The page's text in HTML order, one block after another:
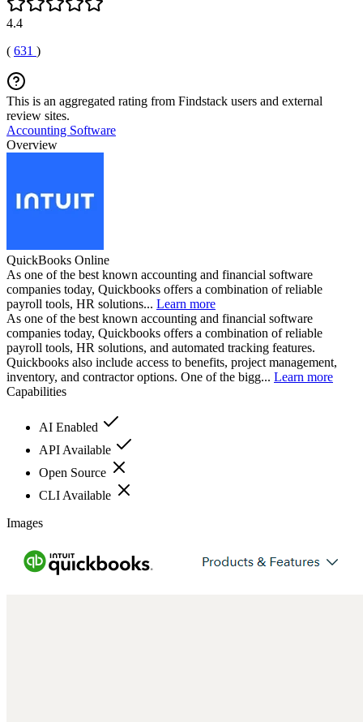
4.4
( 631 )
This is an aggregated rating from Findstack users and external
review sites.
Accounting Software
Overview
QuickBooks Online
As one of the best known accounting and financial software
companies today, Quickbooks offers a combination of reliable
payroll tools, HR solutions... Learn more
As one of the best known accounting and financial software
companies today, Quickbooks offers a combination of reliable
payroll tools, HR solutions, and automated tracking features.
Quickbooks also include access to benefits, project management,
inventory, and contractor options. One of the bigg... Learn more
Capabilities
AI Enabled
API Available
Open Source
CLI Available
Images